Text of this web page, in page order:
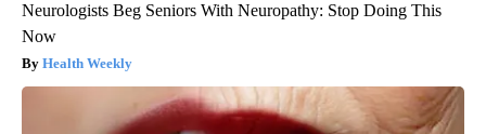
Neurologists Beg Seniors With Neuropathy: Stop Doing This
Now
Health Weekly